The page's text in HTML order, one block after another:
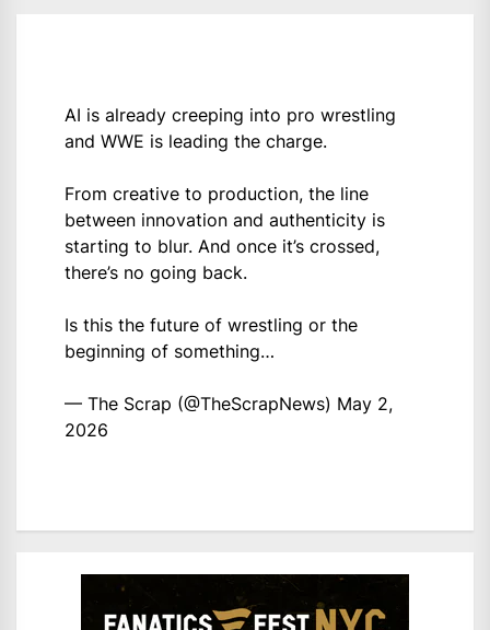
AI is already creeping into pro wrestling
and WWE is leading the charge.
From creative to production, the line
between innovation and authenticity is
starting to blur. And once it’s crossed,
there’s no going back.
Is this the future of wrestling or the
beginning of something…
— The Scrap (@TheScrapNews) May 2,
2026